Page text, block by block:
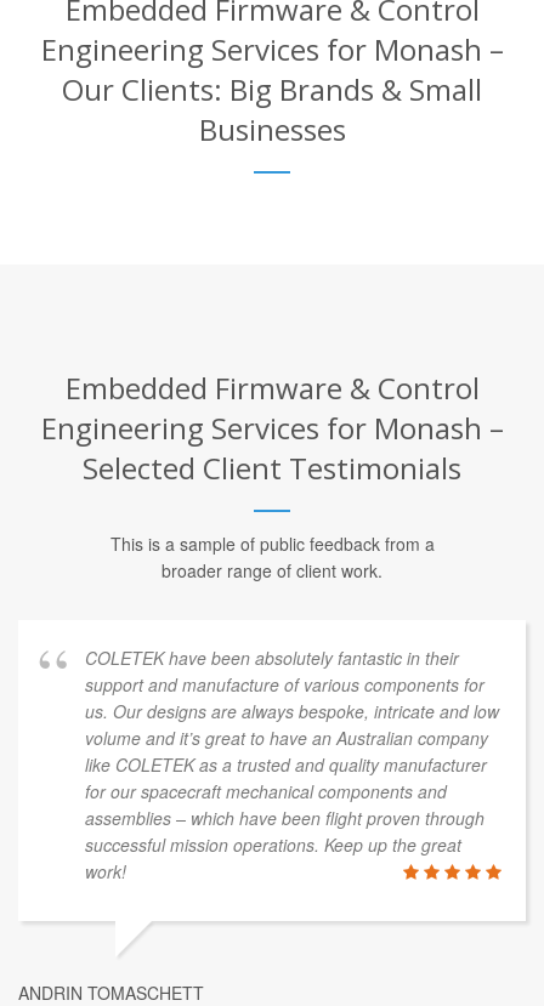
Embedded Firmware & Control
Engineering Services for Monash –
Our Clients: Big Brands & Small
Businesses
Embedded Firmware & Control
Engineering Services for Monash –
Selected Client Testimonials
This is a sample of public feedback from a
broader range of client work.
COLETEK have been absolutely fantastic in their
support and manufacture of various components for
us. Our designs are always bespoke, intricate and low
volume and it’s great to have an Australian company
like COLETEK as a trusted and quality manufacturer
for our spacecraft mechanical components and
assemblies – which have been flight proven through
successful mission operations. Keep up the great
work!
ANDRIN TOMASCHETT